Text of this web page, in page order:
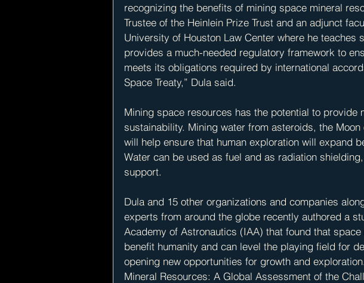
recognizing the benefits of mining space mineral
Trustee of the Heinlein Prize Trust and an adjunct
University of Houston Law Center where he teaches
provides a much-needed regulatory framework to
meets its obligations required by international
Space Treaty,” Dula said.
Mining space resources has the potential to provide
sustainability. Mining water from asteroids, the
will help ensure that human exploration will expand
Water can be used as fuel and as radiation
support.
Dula and 15 other organizations and companies
experts from around the globe recently authored a
Academy of Astronautics (IAA) that found that
benefit humanity and can level the playing field for
opening new opportunities for growth and
Mineral Resources: A Global Assessment of the